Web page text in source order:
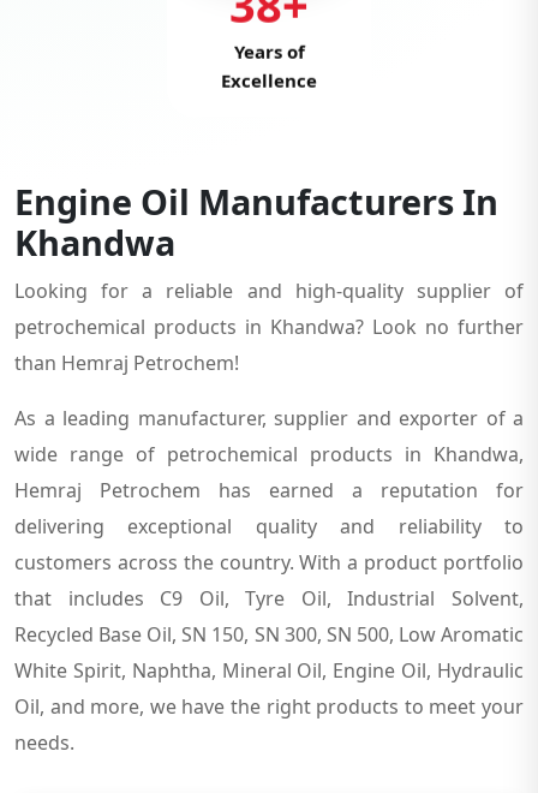
Years of
Excellence
Engine Oil Manufacturers In
Khandwa
Looking for a reliable and high-quality supplier of
petrochemical products in Khandwa? Look no further
than Hemraj Petrochem!
As a leading manufacturer, supplier and exporter of a
wide range of petrochemical products in Khandwa,
Hemraj Petrochem has earned a reputation for
delivering exceptional quality and reliability to
customers across the country. With a product portfolio
that includes C9 Oil, Tyre Oil, Industrial Solvent,
Recycled Base Oil, SN 150, SN 300, SN 500, Low Aromatic
White Spirit, Naphtha, Mineral Oil, Engine Oil, Hydraulic
Oil, and more, we have the right products to meet your
needs.